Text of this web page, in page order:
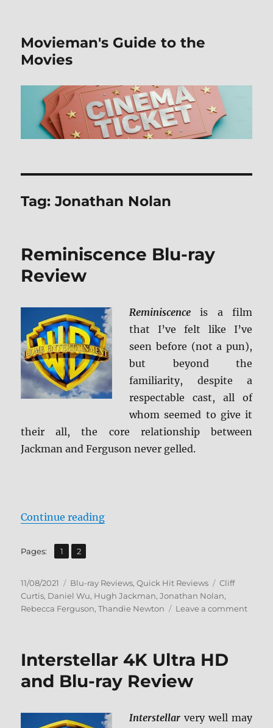
Movieman's Guide to the
Movies
Tag:Jonathan Nolan
Reminiscence Blu-ray
Review
Reminiscence is a film
that I’ve felt like I’ve
seen before (not a pun),
but beyond the
familiarity, despite a
respectable cast, all of
whom seemed to give it
their all, the core relationship between
Jackman and Ferguson never gelled.
Continue reading“Reminiscence Blu-ray Review”
Pages: Page
1 ,
Page
2
Posted
on
11/08/2021 Categories
Blu-ray Reviews,Quick Hit Reviews Tags
Cliff
Curtis, Daniel Wu, Hugh Jackman,Jonathan Nolan,
Rebecca Ferguson,Thandie Newton Leave a commenton
Interstellar 4K Ultra HD
and Blu-ray Review
Interstellar very well may